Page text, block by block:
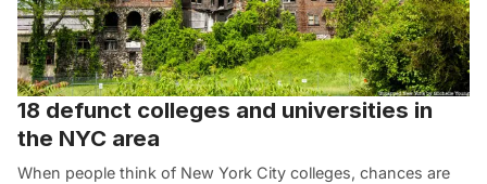
18 defunct colleges and universities in
the NYC area
When people think of New York City colleges, chances are